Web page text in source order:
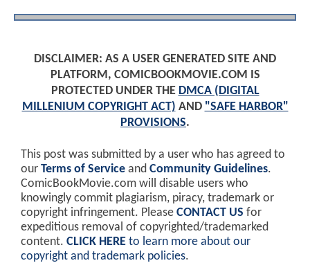
DISCLAIMER: AS A USER GENERATED SITE AND
PLATFORM, COMICBOOKMOVIE.COM IS
PROTECTED UNDER THE DMCA (DIGITAL
MILLENIUM COPYRIGHT ACT) AND "SAFE HARBOR"
PROVISIONS.
This post was submitted by a user who has agreed to
our Terms of Service and Community Guidelines.
ComicBookMovie.com will disable users who
knowingly commit plagiarism, piracy, trademark or
copyright infringement. Please CONTACT US for
expeditious removal of copyrighted/trademarked
content. CLICK HERE to learn more about our
copyright and trademark policies.